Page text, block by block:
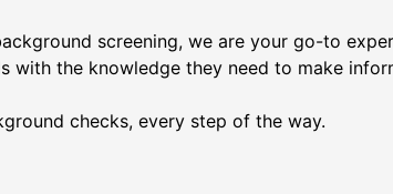
screening, we are your go-to
with the knowledge they need to make
checks, every step of the way.